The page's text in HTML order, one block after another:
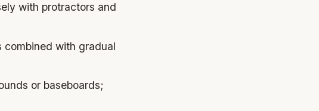
with protractors and
combined with gradual
or baseboards;